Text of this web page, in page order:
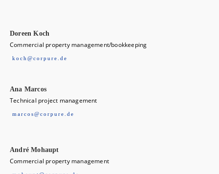
Doreen Koch
Commercial property management/bookkeeping
koch@corpure.de
Ana Marcos
Technical project management
marcos@corpure.de
André Mohaupt
Commercial property management